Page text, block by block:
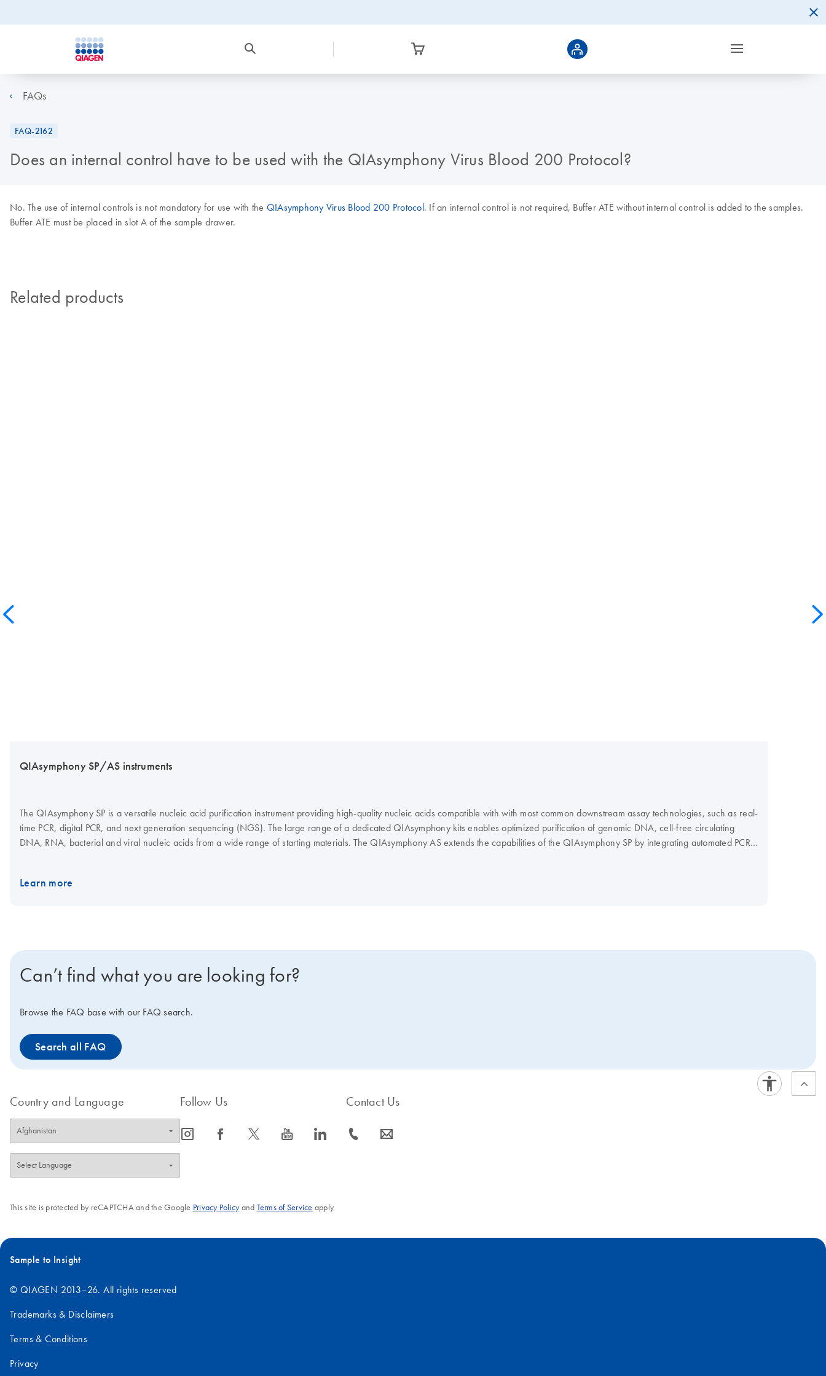
FAQs
FAQ-2162
Does an internal control have to be used with the QIAsymphony Virus Blood 200 Protocol?
No. The use of internal controls is not mandatory for use with the QIAsymphony Virus Blood 200 Protocol. If an internal control is not required, Buffer ATE without internal control is added to the samples.
Buffer ATE must be placed in slot A of the sample drawer.
Related products
QIAsymphony SP/AS instruments
The QIAsymphony SP is a versatile nucleic acid purification instrument providing high-quality nucleic acids compatible with with most common downstream assay technologies, such as real-
time PCR, digital PCR, and next generation sequencing (NGS). The large range of a dedicated QIAsymphony kits enables optimized purification of genomic DNA, cell-free circulating
DNA, RNA, bacterial and viral nucleic acids from a wide range of starting materials. The QIAsymphony AS extends the capabilities of the QIAsymphony SP by integrating automated PCR
Learn more
Can’t find what you are looking for?
Browse the FAQ base with our FAQ search.
Search all FAQ
Country and Language Follow Us
icon_0065_instagram-s icon_0064_facebook-s icon_0340_cc_gen_x-s icon_0077_youtube-s icon_0066_linkedin-s
Contact Us
icon_0072_phone-s icon_0063_envelope-s
This site is protected by reCAPTCHA and the Google Privacy Policyand Terms of Service apply.
Sample to Insight
© QIAGEN 2013–26. All rights reserved
Trademarks & Disclaimers
Terms & Conditions
Privacy